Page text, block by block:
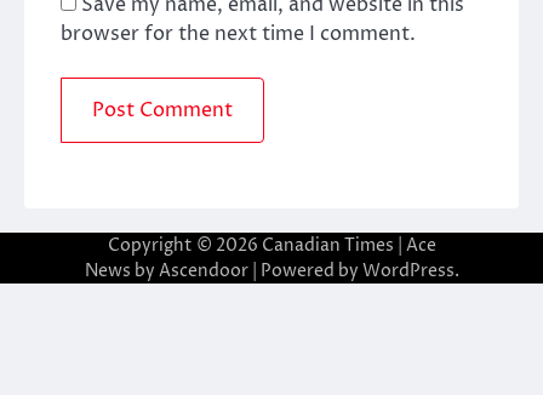
browser for the next time I comment.
Copyright © 2026 Canadian Times | Ace
News by Ascendoor| Powered by WordPress.